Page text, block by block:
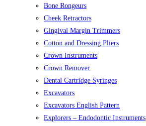
Bone Rongeurs
Cheek Retractors
Gingival Margin Trimmers
Cotton and Dressing Pliers
Crown Instruments
Crown Remover
Dental Cartridge Syringes
Excavators
Excavators English Pattern
Explorers – Endodontic Instruments